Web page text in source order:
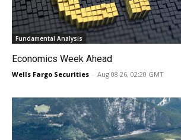
Fundamental Analysis
Economics Week Ahead
Wells Fargo Securities - Aug 08 26, 02:20 GMT